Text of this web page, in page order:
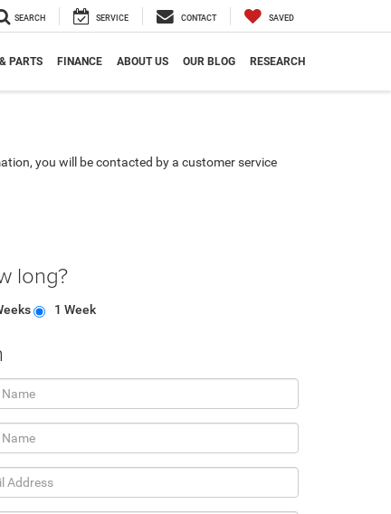
SEARCH SERVICE CONTACT SAVED
PARTS FINANCE ABOUT US OUR BLOG RESEARCH
you will be contacted by a customer service
long?
1 Week